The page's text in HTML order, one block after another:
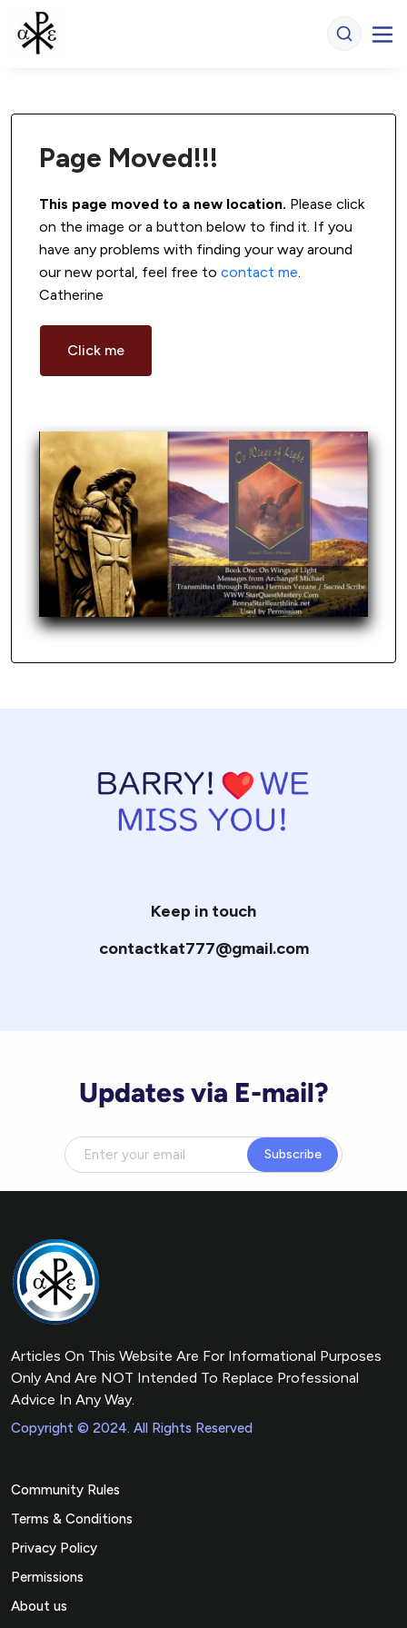
Page Moved!!!
This page moved to a new location. Please click
on the image or a button below to find it. If you
have any problems with finding your way around
our new portal, feel free to contact me.
Catherine
Click me
Keep in touch
contactkat777@gmail.com
Updates via E-mail?
Subscribe
Articles On This Website Are For Informational Purposes
Only And Are NOT Intended To Replace Professional
Advice In Any Way.
Copyright © 2024. All Rights Reserved
Community Rules
Terms & Conditions
Privacy Policy
Permissions
About us